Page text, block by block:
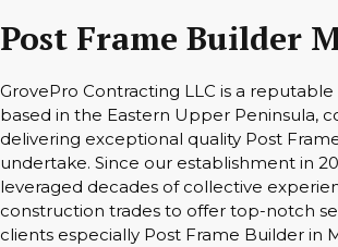
Post Frame Builder
GrovePro Contracting LLC is a
based in the Eastern Upper Peninsula,
delivering exceptional quality Post
undertake. Since our establishment in
leveraged decades of collective
construction trades to offer top-notch
clients especially Post Frame Builder in